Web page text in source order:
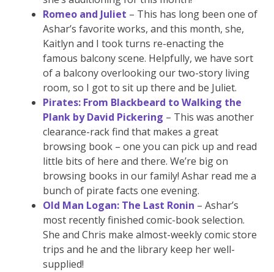
Romeo and Juliet – This has long been one of
Ashar’s favorite works, and this month, she,
Kaitlyn and I took turns re-enacting the
famous balcony scene. Helpfully, we have sort
of a balcony overlooking our two-story living
room, so I got to sit up there and be Juliet.
Pirates: From Blackbeard to Walking the
Plank by David Pickering – This was another
clearance-rack find that makes a great
browsing book – one you can pick up and read
little bits of here and there. We’re big on
browsing books in our family! Ashar read me a
bunch of pirate facts one evening.
Old Man Logan: The Last Ronin – Ashar’s
most recently finished comic-book selection.
She and Chris make almost-weekly comic store
trips and he and the library keep her well-
supplied!